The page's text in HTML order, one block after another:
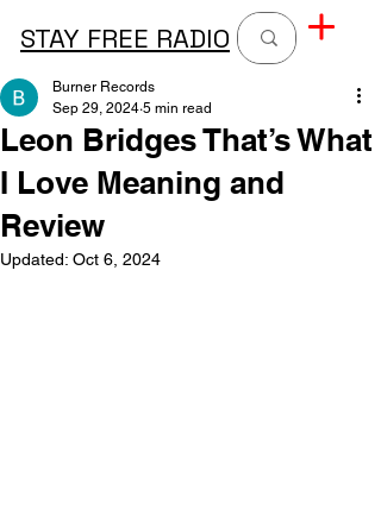
STAY FREE RADIO
Leon Bridges That’s What
I Love Meaning and
Review
Burner Records
Sep 29, 2024 5 min read
Updated: Oct 6, 2024